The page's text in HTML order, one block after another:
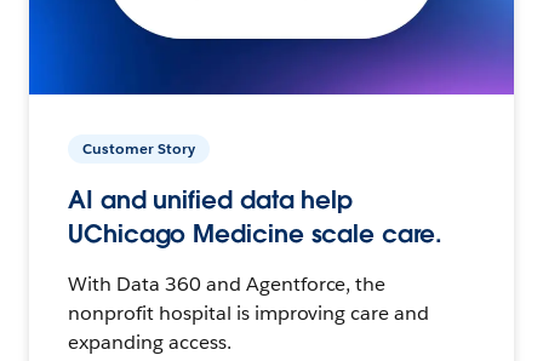
Customer Story
AI and unified data help
UChicago Medicine scale care.
With Data 360 and Agentforce, the
nonprofit hospital is improving care and
expanding access.